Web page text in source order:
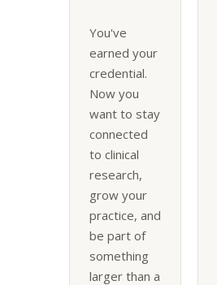
You've
earned your
credential.
Now you
want to stay
connected
to clinical
research,
grow your
practice, and
be part of
something
larger than a